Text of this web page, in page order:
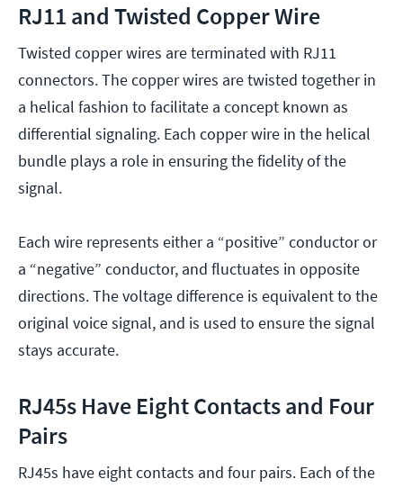
RJ11 and Twisted Copper Wire
Twisted copper wires are terminated with RJ11
connectors. The copper wires are twisted together in
a helical fashion to facilitate a concept known as
differential signaling. Each copper wire in the helical
bundle plays a role in ensuring the fidelity of the
signal.
Each wire represents either a “positive” conductor or
a “negative” conductor, and fluctuates in opposite
directions. The voltage difference is equivalent to the
original voice signal, and is used to ensure the signal
stays accurate.
RJ45s Have Eight Contacts and Four
Pairs
RJ45s have eight contacts and four pairs. Each of the